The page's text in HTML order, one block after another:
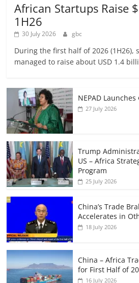
African Startups Raise
1H26
30 July 2026 gbc
During the first half of 2026 (1H26),
managed to raise about USD 1.4
NEPAD
27 July 2026
Trump
US – Africa
Program
25 July 2026
China’s Trade
Accelerates in
18 July 2026
China – Africa
for First Half of
16 July 2026